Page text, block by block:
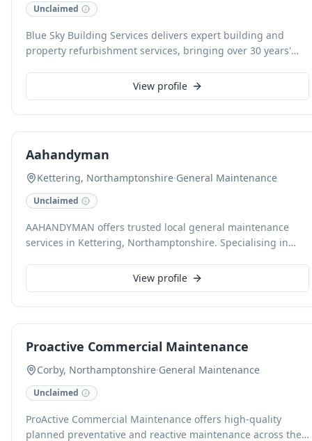
Unclaimed
Blue Sky Building Services delivers expert building and
property refurbishment services, bringing over 30 years'
Specialising in extensions, renovations, and comprehensive
property maintenance for both residential and commercial
View profile
Aahandyman
Kettering, Northamptonshire·General Maintenance
Unclaimed
AAHANDYMAN offers trusted local general maintenance
services in Kettering, Northamptonshire. Specialising in
pride ourselves on professional, reliable workmanship. We
are CHAS and NVQ accredited, ensuring high standards
View profile
Proactive Commercial Maintenance
Corby, Northamptonshire·General Maintenance
Unclaimed
ProActive Commercial Maintenance offers high-quality
planned preventative and reactive maintenance across the